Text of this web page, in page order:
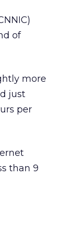
of
more
just
per
than 9